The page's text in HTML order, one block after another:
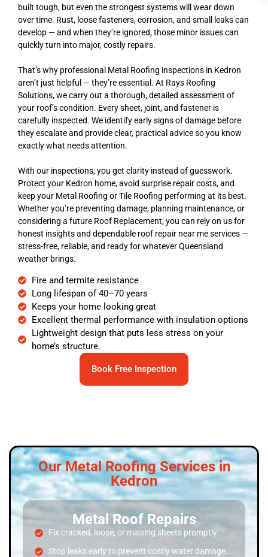
built tough, but even the strongest systems will wear down
over time. Rust, loose fasteners, corrosion, and small leaks can
develop — and when they’re ignored, those minor issues can
quickly turn into major, costly repairs.
That’s why professional Metal Roofing inspections in Kedron
aren’t just helpful — they’re essential. At Rays Roofing
Solutions, we carry out a thorough, detailed assessment of
your roof’s condition. Every sheet, joint, and fastener is
carefully inspected. We identify early signs of damage before
they escalate and provide clear, practical advice so you know
exactly what needs attention.
With our inspections, you get clarity instead of guesswork.
Protect your Kedron home, avoid surprise repair costs, and
keep your Metal Roofing or Tile Roofing performing at its best.
Whether you’re preventing damage, planning maintenance, or
considering a future Roof Replacement, you can rely on us for
honest insights and dependable roof repair near me services —
stress-free, reliable, and ready for whatever Queensland
weather brings.
Fire and termite resistance
Long lifespan of 40–70 years
Keeps your home looking great
Excellent thermal performance with insulation options
Lightweight design that puts less stress on your
home’s structure.
Book Free Inspection
Our Metal Roofing Services in
Kedron
Metal Roof Repairs
Fix cracked, loose, or missing sheets promptly.
Stop leaks early to prevent costly water damage.